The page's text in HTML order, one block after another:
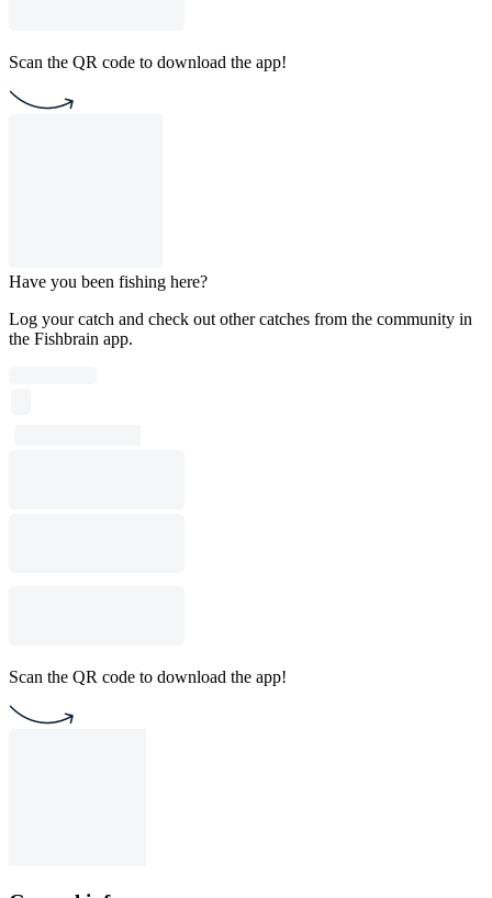
Scan the QR code to download the app!
Have you been fishing here?
Log your catch and check out other catches from the community in
the Fishbrain app.
Scan the QR code to download the app!